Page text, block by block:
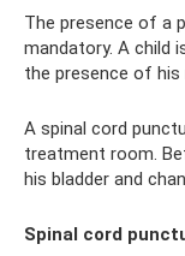
The presence of a
mandatory. A child
the presence of
A spinal cord
treatment room.
his bladder and
Spinal cord